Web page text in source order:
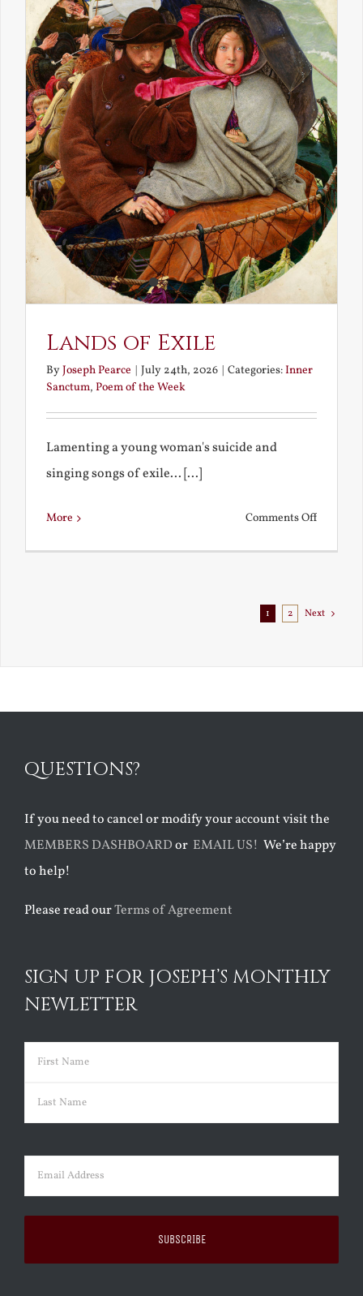
Lands of Exile
ByJoseph Pearce July 24th, 2026 Categories:Inner
Sanctum, Poem of the Week
Lamenting a young woman's suicide and
singing songs of exile... [...]
More Comments Offon
1 2 Next
QUESTIONS?
If you need to cancel or modify your account visit the
MEMBERS DASHBOARDor EMAIL US! We’re happy
to help!
Please read ourTerms of Agreement
SIGN UP FOR JOSEPH’S MONTHLY
NEWLETTER
Name (Required)
First
Email (Required)